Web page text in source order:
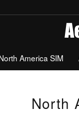
America SIM
North